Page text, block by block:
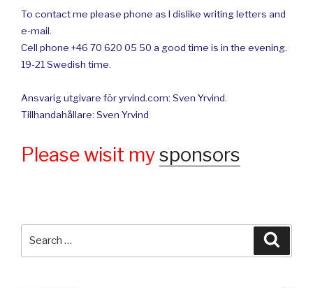
To contact me please phone as I dislike writing letters and
e-mail.
Cell phone +46 70 620 05 50 a good time is in the evening.
19-21 Swedish time.
Ansvarig utgivare för yrvind.com: Sven Yrvind.
Tillhandahållare: Sven Yrvind
Please wisit mysponsors